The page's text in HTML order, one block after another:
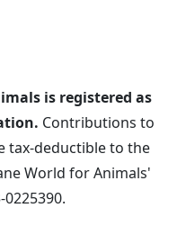
is registered as
Contributions to
tax-deductible to the
World for Animals'